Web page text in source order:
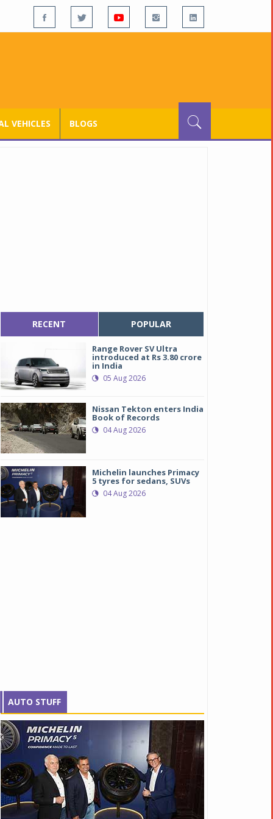
VEHICLES BLOGS
RECENT POPULAR
Range Rover SV Ultra
introduced at Rs 3.80 crore
in India
05 Aug 2026
Nissan Tekton enters India
Book of Records
04 Aug 2026
Michelin launches Primacy
5 tyres for sedans, SUVs
04 Aug 2026
AUTO STUFF